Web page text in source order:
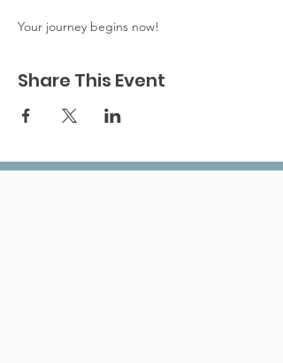
Your journey begins now!
Share This Event